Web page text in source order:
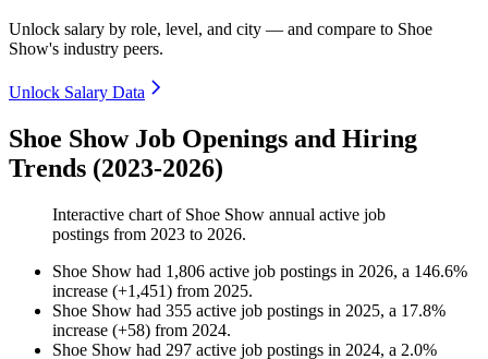
Unlock salary by role, level, and city — and compare to Shoe
Show's industry peers.
Unlock Salary Data
Shoe Show Job Openings and Hiring
Trends (2023-2026)
Interactive chart of Shoe Show annual active job
postings from 2023 to 2026.
Shoe Show had 1,806 active job postings in 2026, a 146.6%
increase (+1,451) from 2025.
Shoe Show had 355 active job postings in 2025, a 17.8%
increase (+58) from 2024.
Shoe Show had 297 active job postings in 2024, a 2.0%